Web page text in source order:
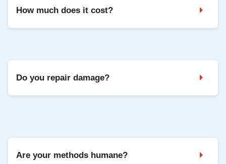
How much does it cost?
Do you repair damage?
Are your methods humane?